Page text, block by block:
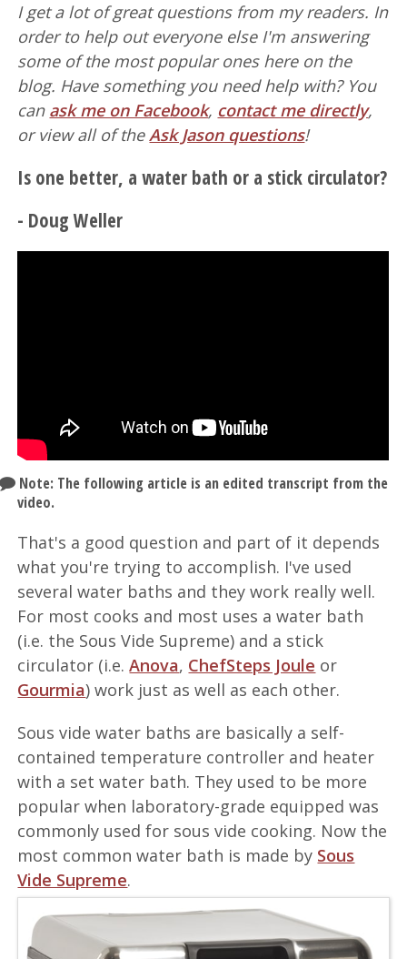
I get a lot of great questions from my readers. In
order to help out everyone else I'm answering
some of the most popular ones here on the
blog. Have something you need help with? You
can ask me on Facebook, contact me directly,
or view all of theAsk Jason questions!
Is one better, a water bath or a stick circulator?
- Doug Weller
Note: The following article is an edited transcript from the
video.
That's a good question and part of it depends
what you're trying to accomplish. I've used
several water baths and they work really well.
For most cooks and most uses a water bath
(i.e. the Sous Vide Supreme) and a stick
circulator (i.e.Anova, ChefSteps Joule or
Gourmia) work just as well as each other.
Sous vide water baths are basically a self-
contained temperature controller and heater
with a set water bath. They used to be more
popular when laboratory-grade equipped was
commonly used for sous vide cooking. Now the
most common water bath is made by Sous
Vide Supreme.